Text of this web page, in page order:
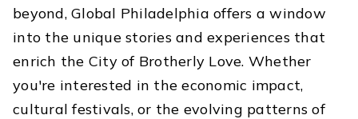
beyond, Global Philadelphia offers a window
into the unique stories and experiences that
enrich the City of Brotherly Love. Whether
you're interested in the economic impact,
cultural festivals, or the evolving patterns of